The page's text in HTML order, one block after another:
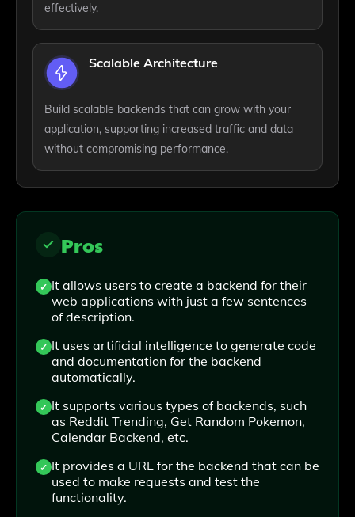
effectively.
Scalable Architecture
Build scalable backends that can grow with your
application, supporting increased traffic and data
without compromising performance.
Pros
It allows users to create a backend for their
web applications with just a few sentences
of description.
It uses artificial intelligence to generate code
and documentation for the backend
automatically.
It supports various types of backends, such
as Reddit Trending, Get Random Pokemon,
Calendar Backend, etc.
It provides a URL for the backend that can be
used to make requests and test the
functionality.